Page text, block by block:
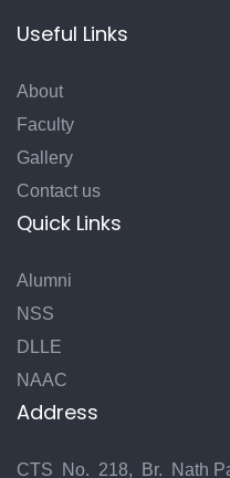
Useful Links
About
Faculty
Gallery
Contact us
Quick Links
Alumni
NSS
DLLE
NAAC
Address
CTS No. 218, Br. Nath